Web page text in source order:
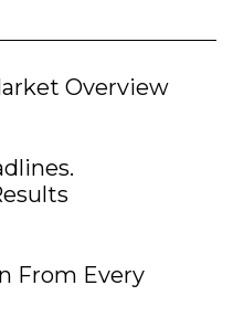
Overview
From Every